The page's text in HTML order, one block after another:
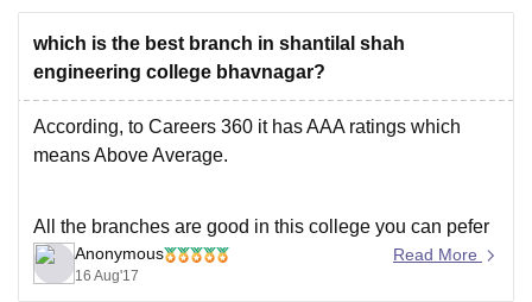
which is the best branch in shantilal shah
engineering college bhavnagar?
According, to Careers 360 it has AAA ratings which
means Above Average.
All the branches are good in this college you can pefer
any branch according to your choice. If we compare the
scope of branches then CSE is the most demanding
Anonymous
16 Aug'17
Read More